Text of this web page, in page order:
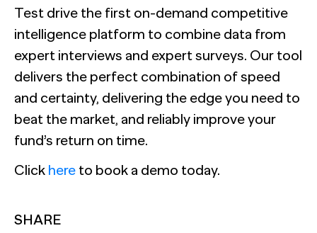
Test drive the first on-demand competitive
intelligence platform to combine data from
expert interviews and expert surveys. Our tool
delivers the perfect combination ofspeed
and certainty, delivering the edge you need to
beat the market, and reliably improve your
fund’s return on time.
Click here to book a demo today.
SHARE